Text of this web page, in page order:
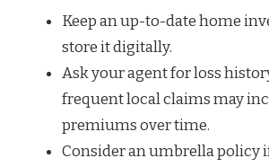
Keep an up-to-date home
store it digitally.
Ask your agent for loss
frequent local claims may
premiums over time.
Consider an umbrella policy